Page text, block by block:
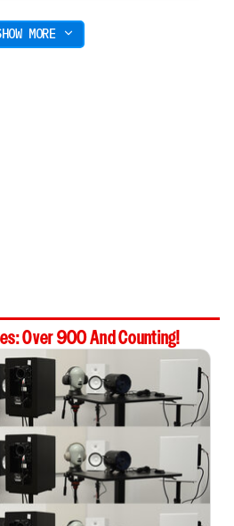
MORE
Over 900 And Counting!